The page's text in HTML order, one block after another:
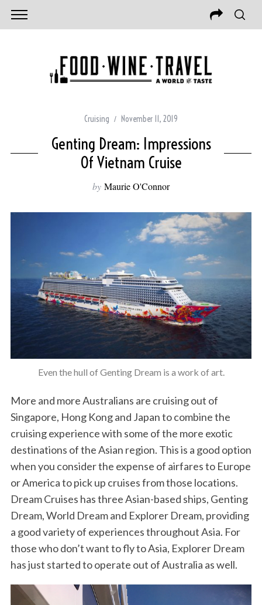
Cruising November 11, 2019
Genting Dream: Impressions
Of Vietnam Cruise
by Maurie O'Connor
Even the hull of Genting Dream is a work of art.
More and more Australians are cruising out of
Singapore, Hong Kong and Japan to combine the
cruising experience with some of the more exotic
destinations of the Asian region. This is a good option
when you consider the expense of airfares to Europe
or America to pick up cruises from those locations.
Dream Cruises has three Asian-based ships, Genting
Dream, World Dream and Explorer Dream, providing
a good variety of experiences throughout Asia. For
those who don’t want to fly to Asia, Explorer Dream
has just started to operate out of Australia as well.